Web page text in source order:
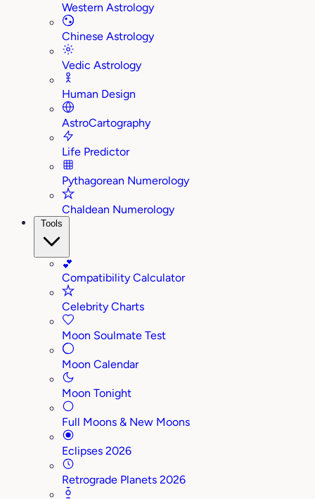
Western Astrology
Chinese Astrology
Vedic Astrology
Human Design
AstroCartography
Life Predictor
Pythagorean Numerology
Chaldean Numerology
Tools
💕
Compatibility Calculator
Celebrity Charts
Moon Soulmate Test
Moon Calendar
Moon Tonight
Full Moons & New Moons
Eclipses 2026
Retrograde Planets 2026